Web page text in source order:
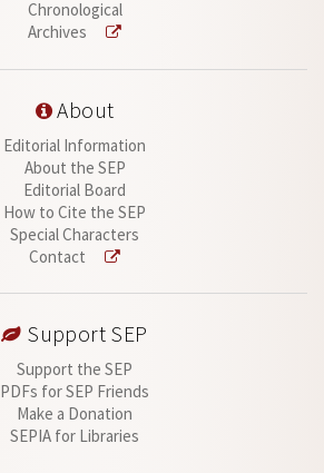
Chronological
Archives
About
Editorial Information
About the SEP
Editorial Board
How to Cite the SEP
Special Characters
Contact
Support SEP
Support the SEP
PDFs for SEP Friends
Make a Donation
SEPIA for Libraries